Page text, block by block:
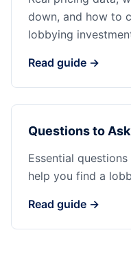
down, and how to
lobbying
Read guide →
Questions to
Essential
help you find a
Read guide →